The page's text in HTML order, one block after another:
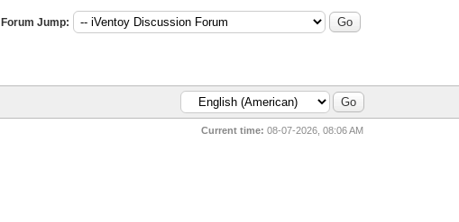
Forum Jump:
Current time: 08-07-2026, 08:06 AM